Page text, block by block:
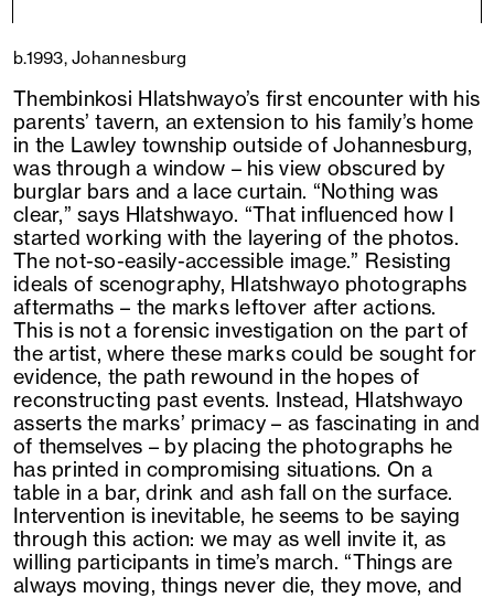
b.1993, Johannesburg
Thembinkosi Hlatshwayo’s first encounter with his
parents’ tavern, an extension to his family’s home
in the Lawley township outside of Johannesburg,
was through a window – his view obscured by
burglar bars and a lace curtain. “Nothing was
clear,” says Hlatshwayo. “That influenced how I
started working with the layering of the photos.
The not-so-easily-accessible image.” Resisting
ideals of scenography, Hlatshwayo photographs
aftermaths – the marks leftover after actions.
This is not a forensic investigation on the part of
the artist, where these marks could be sought for
evidence, the path rewound in the hopes of
reconstructing past events. Instead, Hlatshwayo
asserts the marks’ primacy – as fascinating in and
of themselves – by placing the photographs he
has printed in compromising situations. On a
table in a bar, drink and ash fall on the surface.
Intervention is inevitable, he seems to be saying
through this action: we may as well invite it, as
willing participants in time’s march. “Things are
always moving, things never die, they move, and